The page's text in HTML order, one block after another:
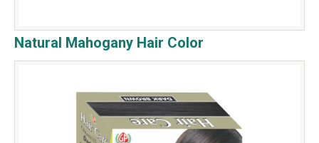
Natural Mahogany Hair Color